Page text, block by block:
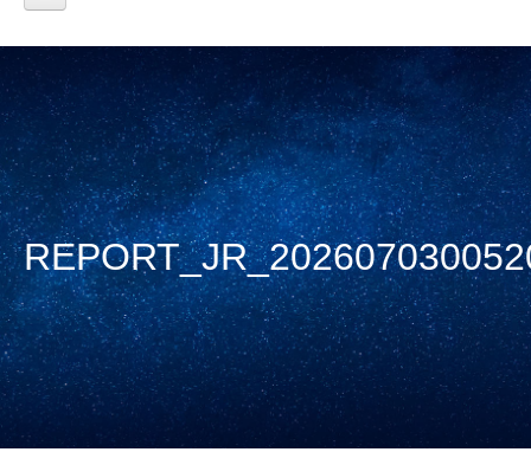
Project Information
Contribute
Reports
Data and Info
Discoveries